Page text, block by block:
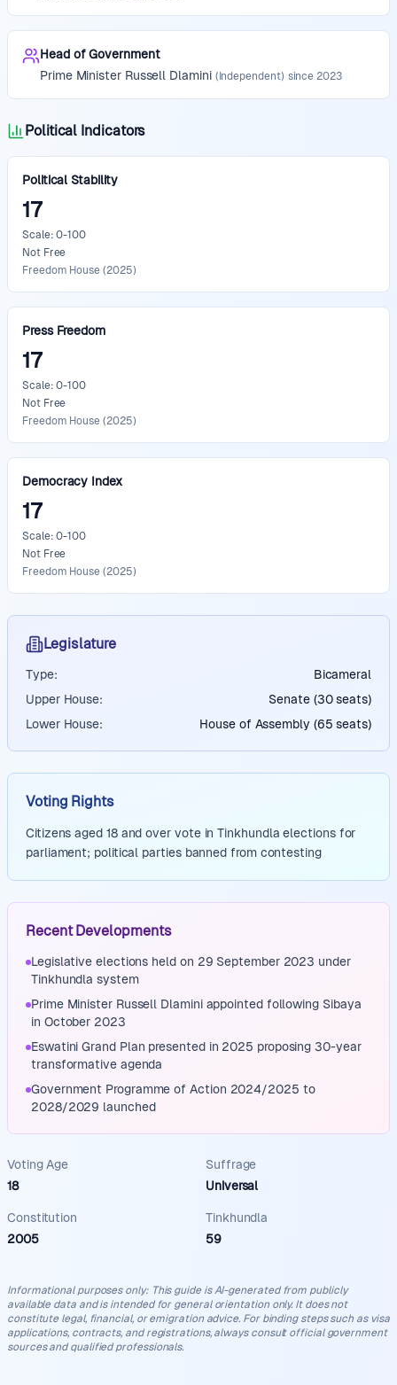
Head of Government
Prime Minister Russell Dlamini ( Independent) since2023
Political Indicators
Political Stability
17
Scale: 0-100
Not Free
Freedom House(2025)
Press Freedom
17
Scale: 0-100
Not Free
Freedom House(2025)
Democracy Index
17
Scale: 0-100
Not Free
Freedom House(2025)
Legislature
Type:
Bicameral
Upper House:
Senate (30 seats)
Lower House:
House of Assembly (65 seats)
Voting Rights
Citizens aged 18 and over vote in Tinkhundla elections for
parliament; political parties banned from contesting
Recent Developments
Legislative elections held on 29 September 2023 under
Tinkhundla system
Prime Minister Russell Dlamini appointed following Sibaya
in October 2023
Eswatini Grand Plan presented in 2025 proposing 30-year
transformative agenda
Government Programme of Action 2024/2025 to
2028/2029 launched
Voting Age
18
Suffrage
Universal
Constitution
2005
Tinkhundla
59
Informational purposes only: This guide is AI-generated from publicly
available data and is intended for general orientation only. It does not
constitute legal, financial, or emigration advice. For binding steps such as visa
applications, contracts, and registrations, always consult official government
sources and qualified professionals.